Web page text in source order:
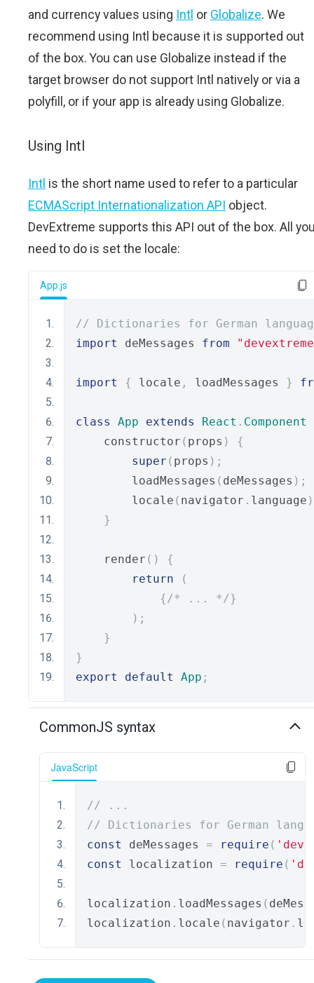
and currency values using Intl or Globalize. We
recommend using Intl because it is supported out
of the box. You can use Globalize instead if the
target browser do not support Intl natively or via a
polyfill, or if your app is already using Globalize.
Using Intl
Intl is the short name used to refer to a particular
ECMAScript Internationalization API object.
DevExtreme supports this API out of the box. All
need to do is set the locale:
App.js
// Dictionaries for German
import
deMessages from
import { locale , loadMessages }
class App extends React . Component
    constructor
( props )
{
super ( props );
        loadMessages
( deMessages );
        locale
( navigator . language
}
    render
()
{
return
(
{/* ... */}
);
}
}
export
default App ;
CommonJS syntax
JavaScript
// ...
// Dictionaries for German
const
deMessages = require (
const
localization = require (
localization . loadMessages (
localization . locale ( navigator .